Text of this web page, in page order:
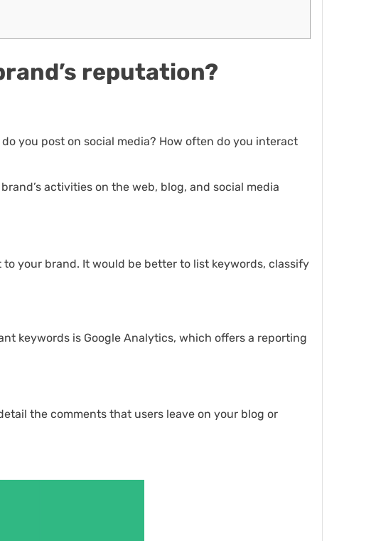
reputation?
you post on social media? How often do you interact
activities on the web, blog, and social media
your brand. It would be better to list keywords, classify
keywords is Google Analytics, which offers a reporting
the comments that users leave on your blog or